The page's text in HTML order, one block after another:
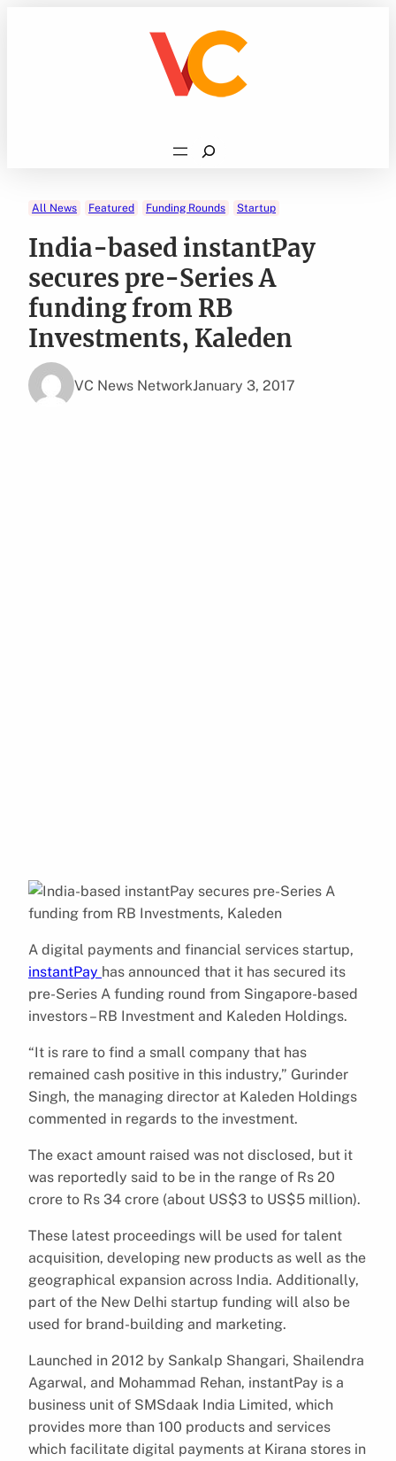
Search
All News Featured Funding Rounds Startup
India-based instantPay
secures pre-Series A
funding from RB
Investments, Kaleden
VC News NetworkJanuary 3, 2017
A digital payments and financial services startup,
instantPay has announced that it has secured its
pre-Series A funding round from Singapore-based
investors – RB Investment and Kaleden Holdings.
“It is rare to find a small company that has
remained cash positive in this industry,” Gurinder
Singh, the managing director at Kaleden Holdings
commented in regards to the investment.
The exact amount raised was not disclosed, but it
was reportedly said to be in the range of Rs 20
crore to Rs 34 crore (about US$3 to US$5 million).
These latest proceedings will be used for talent
acquisition, developing new products as well as the
geographical expansion across India. Additionally,
part of the New Delhi startup funding will also be
used for brand-building and marketing.
Launched in 2012 by Sankalp Shangari, Shailendra
Agarwal, and Mohammad Rehan, instantPay is a
business unit of SMSdaak India Limited, which
provides more than 100 products and services
which facilitate digital payments at Kirana stores in